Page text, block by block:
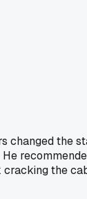
changed the
the